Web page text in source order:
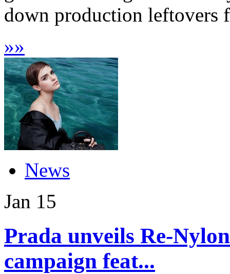
down production leftovers
»»
News
Jan 15
Prada unveils Re-
campaign feat...